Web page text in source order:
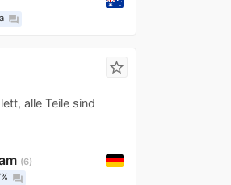
question_answer
alle Teile sind
star_border
6
question_answer